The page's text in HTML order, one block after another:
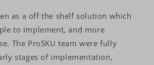
as a off the shelf solution which
to implement, and more
The ProSKU team were fully
stages of implementation,